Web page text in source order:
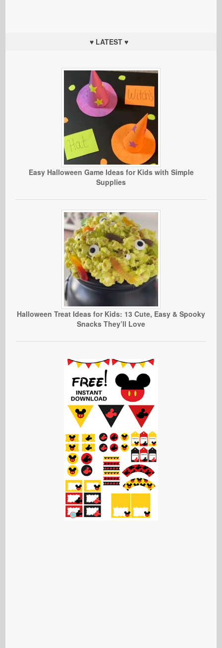
♥ LATEST ♥
Easy Halloween Game Ideas for Kids with Simple
Supplies
Halloween Treat Ideas for Kids: 13 Cute, Easy & Spooky
Snacks They’ll Love